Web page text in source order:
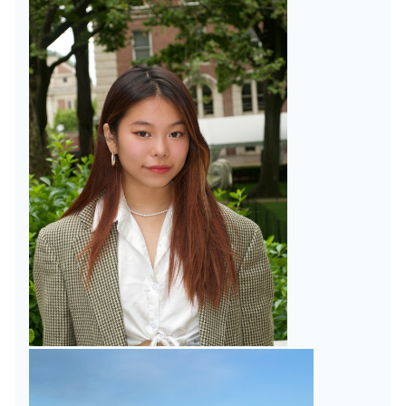
UK
Scholarships
Week
Fulbright
Week
Research
Research
Symposium
Scholar